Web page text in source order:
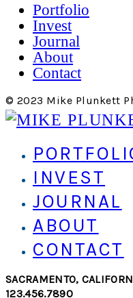
Portfolio
Invest
Journal
About
Contact
© 2023 Mike Plunkett
INVEST
JOURNAL
ABOUT
CONTACT
SACRAMENTO,
123.456.7890